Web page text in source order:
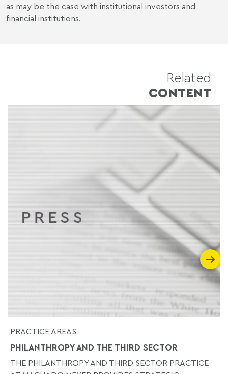
as may be the case with institutional investors and
financial institutions.
Related
CONTENT
PRACTICE AREAS
PHILANTHROPY AND THE THIRD SECTOR
THE PHILANTHROPY AND THIRD SECTOR PRACTICE